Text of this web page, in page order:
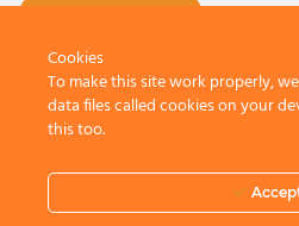
Terms
Cookies
To make this site work properly,
data files called cookies on your
this too.